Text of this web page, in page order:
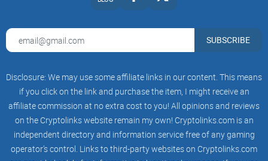
Advisors helps shape our vision and strategy.
TBP Advisory Board – Coming Soon (6-10 Members)
TBP Governance is a catalyst for change in the gaming
industry, leveraging blockchain technology, innovation, and
community engagement. We aim to create a gaming
ecosystem that empowers players, developers, and
entrepreneurs while upholding the values of transparency,
creativity, and social responsibility through decentralized
SUBSCRIBE
Disclosure: We may use some affiliate links in our content. This means
if you click on the link and purchase the item, I might receive an
affiliate commission at no extra cost to you! All opinions and reviews
on the Cryptolinks website remain my own! Cryptolinks.com is an
independent directory and information service free of any gaming
operator’s control. Links to third-party websites on Cryptolinks.com